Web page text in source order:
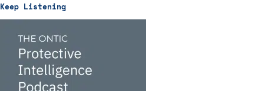
Keep Listening